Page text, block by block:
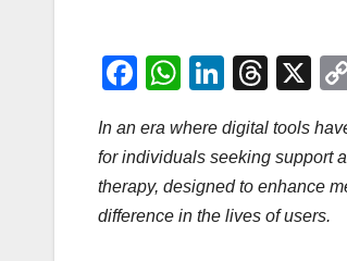
F
c
e
b
W
at
s
A
Li
k
e
dI
T
e
a
d
X
In an era where digital tools
for individuals seeking support
therapy, designed to enhance
difference in the lives of users.